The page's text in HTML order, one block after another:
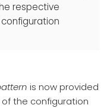
respective
is now provided
of the configuration